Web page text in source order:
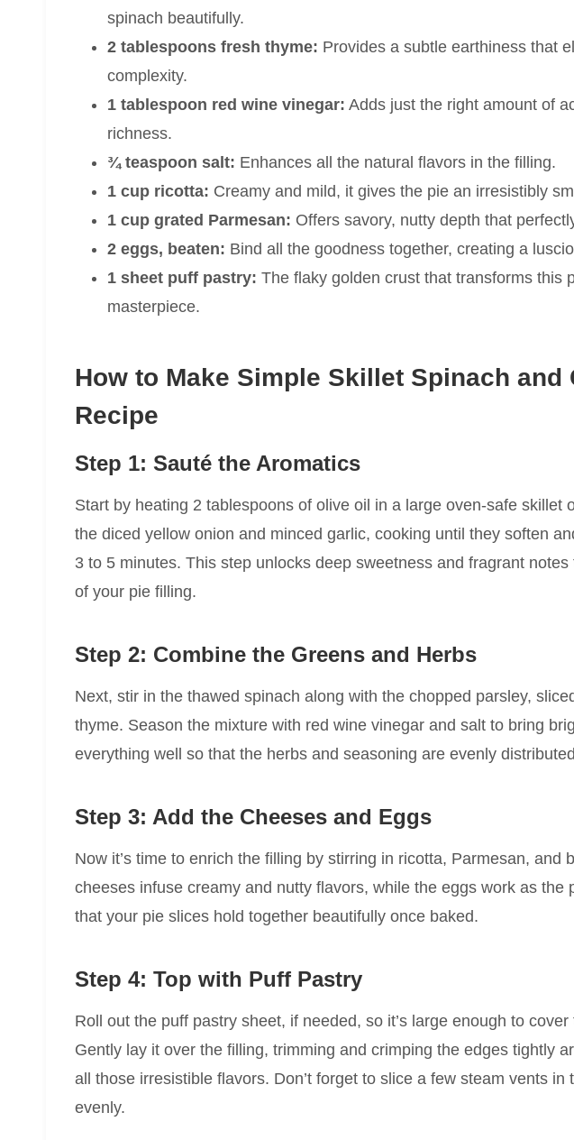
spinach beautifully.
2 tablespoons fresh thyme: Provides a subtle earthiness that
complexity.
1 tablespoon red wine vinegar: Adds just the right amount of
richness.
¾ teaspoon salt: Enhances all the natural flavors in the filling.
1 cup ricotta: Creamy and mild, it gives the pie an irresistibly
1 cup grated Parmesan: Offers savory, nutty depth that
2 eggs, beaten: Bind all the goodness together, creating a
1 sheet puff pastry: The flaky golden crust that transforms this
masterpiece.
How to Make Simple Skillet Spinach and
Recipe
Step 1: Sauté the Aromatics
Start by heating 2 tablespoons of olive oil in a large oven-safe skillet
the diced yellow onion and minced garlic, cooking until they soften
3 to 5 minutes. This step unlocks deep sweetness and fragrant
of your pie filling.
Step 2: Combine the Greens and Herbs
Next, stir in the thawed spinach along with the chopped parsley,
thyme. Season the mixture with red wine vinegar and salt to bring
everything well so that the herbs and seasoning are evenly
Step 3: Add the Cheeses and Eggs
Now it’s time to enrich the filling by stirring in ricotta, Parmesan, and
cheeses infuse creamy and nutty flavors, while the eggs work as the
that your pie slices hold together beautifully once baked.
Step 4: Top with Puff Pastry
Roll out the puff pastry sheet, if needed, so it’s large enough to
Gently lay it over the filling, trimming and crimping the edges tightly
all those irresistible flavors. Don’t forget to slice a few steam vents in
evenly.